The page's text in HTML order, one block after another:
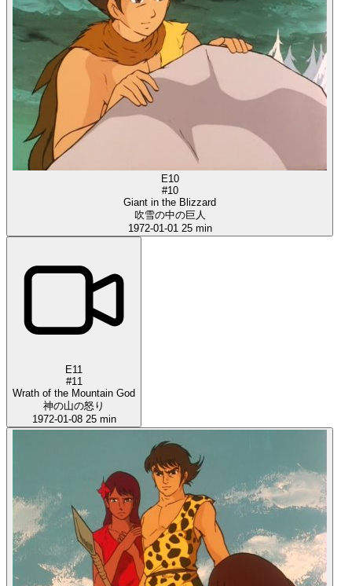
E10
#10
Giant in the Blizzard
吹雪の中の巨人
1972-01-01 25 min
E11
#11
Wrath of the Mountain God
神の山の怒り
1972-01-08 25 min